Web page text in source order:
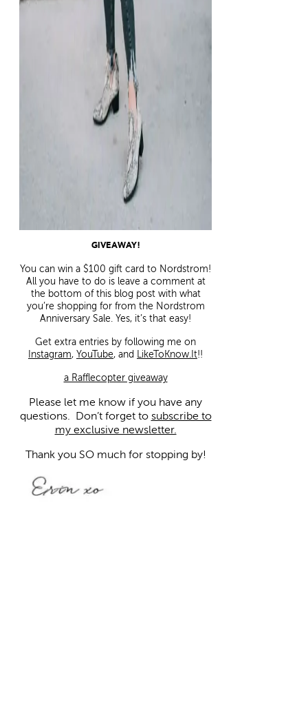
GIVEAWAY!
You can win a $100 gift card to Nordstrom!
All you have to do is leave a comment at
the bottom of this blog post with what
you’re shopping for from the Nordstrom
Anniversary Sale. Yes, it’s that easy!
Get extra entries by following me on
Instagram, YouTube, and LikeToKnow.It!!
a Rafflecopter giveaway
Please let me know if you have any
questions.
Don’t forget to subscribe to
my exclusive newsletter.
Thank you SO much for stopping by!